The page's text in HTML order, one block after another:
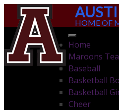
HOME OF
Home
Maroons
Baseball
Basketball
Basketball
Cheer